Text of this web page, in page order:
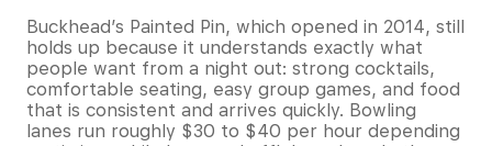
Buckhead’s Painted Pin, which opened in 2014, still
holds up because it understands exactly what
people want from a night out: strong cocktails,
comfortable seating, easy group games, and food
that is consistent and arrives quickly. Bowling
lanes run roughly $30 to $40 per hour depending